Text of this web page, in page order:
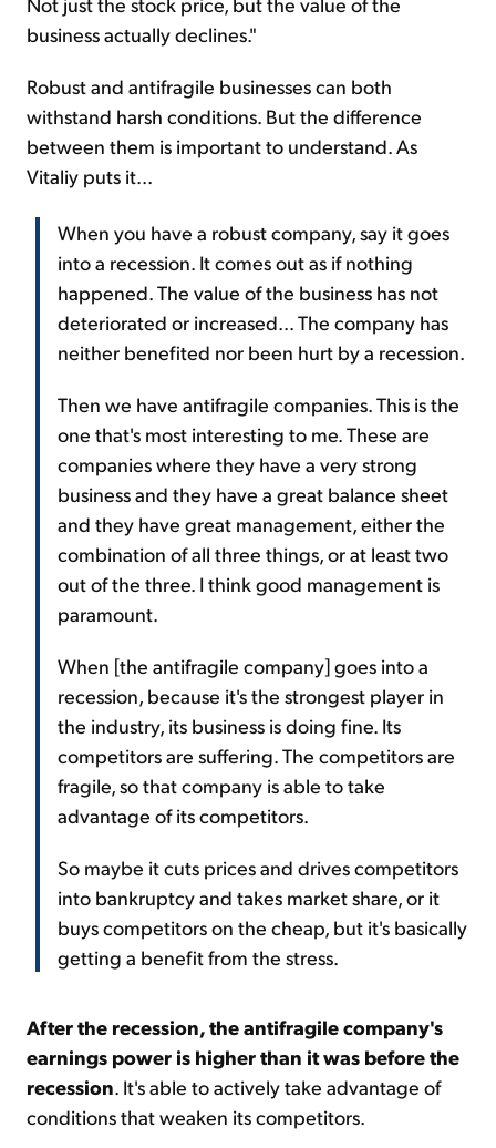
business actually declines."
Robust and antifragile businesses can both
withstand harsh conditions. But the difference
between them is important to understand. As
Vitaliy puts it...
When you have a robust company, say it goes
into a recession. It comes out as if nothing
happened. The value of the business has not
deteriorated or increased... The company has
neither benefited nor been hurt by a recession.
Then we have antifragile companies. This is the
one that's most interesting to me. These are
companies where they have a very strong
business and they have a great balance sheet
and they have great management, either the
combination of all three things, or at least two
out of the three. I think good management is
paramount.
When [the antifragile company] goes into a
recession, because it's the strongest player in
the industry, its business is doing fine. Its
competitors are suffering. The competitors are
fragile, so that company is able to take
advantage of its competitors.
So maybe it cuts prices and drives competitors
into bankruptcy and takes market share, or it
buys competitors on the cheap, but it's basically
getting a benefit from the stress.
After the recession, the antifragile company's
earnings power is higher than it was before the
recession. It's able to actively take advantage of
conditions that weaken its competitors.